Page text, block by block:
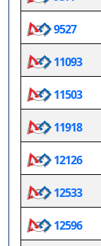
9527
11093
11503
11918
12126
12533
12596